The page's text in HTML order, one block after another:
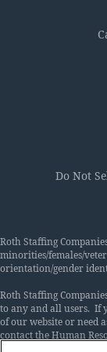
Do Not
Roth Staffing
minorities/females/
orientation/gender
Roth Staffing
to any and all users. If
of our website or need
contact the Human